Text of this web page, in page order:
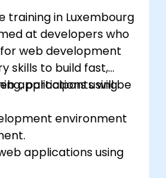
training in Luxembourg
at developers who
web development
skills to build fast,
applications using
participants will be
environment
applications using